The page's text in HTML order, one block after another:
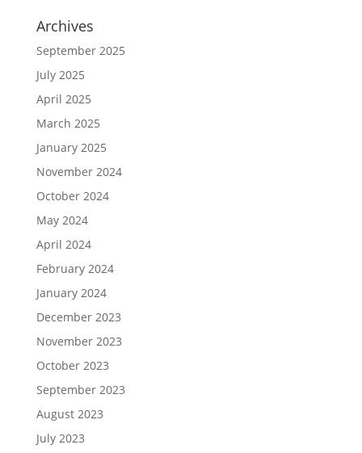
Archives
September 2025
July 2025
April 2025
March 2025
January 2025
November 2024
October 2024
May 2024
April 2024
February 2024
January 2024
December 2023
November 2023
October 2023
September 2023
August 2023
July 2023